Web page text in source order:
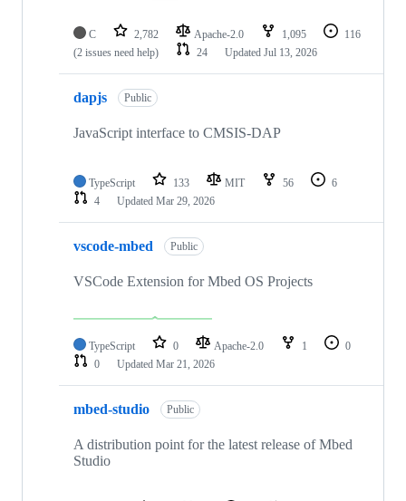
C 2,782 Apache-2.0 1,095
116
(2 issues need help)
24 Updated Jul 13, 2026
dapjs Public
JavaScript interface to CMSIS-DAP
TypeScript 133 MIT 56
6
4
Updated Mar 29, 2026
vscode-mbed Public
VSCode Extension for Mbed OS Projects
TypeScript 0 Apache-2.0 1
0
0
Updated Mar 21, 2026
mbed-studio Public
A distribution point for the latest release of Mbed
Studio